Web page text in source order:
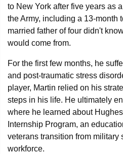
to New York after five years as
the Army, including a 13-month
married father of four didn't
would come from.
For the first few months, he
and post-traumatic stress
player, Martin relied on his
steps in his life. He ultimately
where he learned about
Internship Program, an
veterans transition from military
workforce.